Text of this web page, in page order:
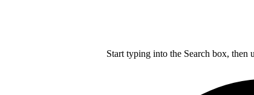
Start typing into the Search box, then